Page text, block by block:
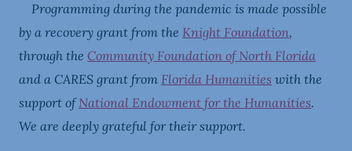
Programming during the pandemic is made possible
by a recovery grant from the Knight Foundation,
through the Community Foundation of North Florida
and a CARES grant from Florida Humanities with the
support of National Endowment for the Humanities.
We are deeply grateful for their support.